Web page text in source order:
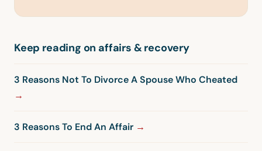
Keep reading on affairs & recovery
3 Reasons Not To Divorce A Spouse Who Cheated
3 Reasons To End An Affair